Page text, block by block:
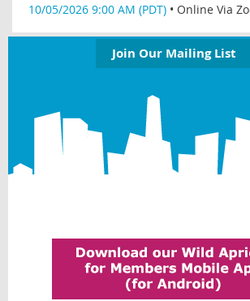
10/05/2026 9:00 AM (PDT) • Online Via
Join Our Mailing List